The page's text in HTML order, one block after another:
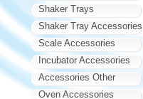
Shaker Trays
Shaker Tray Accessories
Scale Accessories
Incubator Accessories
Accessories Other
Oven Accessories